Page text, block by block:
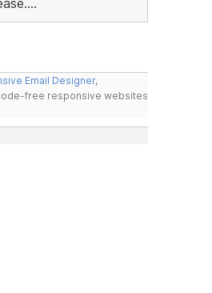
Email Designer,
free responsive websites